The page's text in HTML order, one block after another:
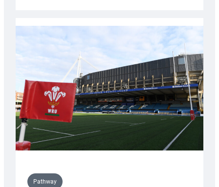
with
Cardiff
contribution
Wales
U20s
Pathway